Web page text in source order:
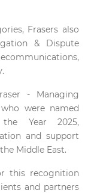
Frasers also
& Dispute
- Managing
were named
Year 2025,
and support
Middle East.
this recognition
and partners